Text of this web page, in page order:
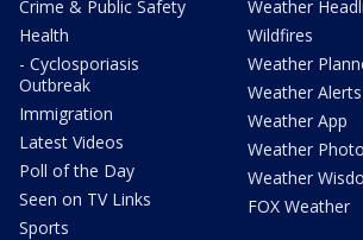
Crime & Public Safety
Health
- Cyclosporiasis
Outbreak
Immigration
Latest Videos
Poll of the Day
Seen on TV Links
Sports
Weather
Wildfires
Weather
Weather Alerts
Weather App
Weather
Weather
FOX Weather